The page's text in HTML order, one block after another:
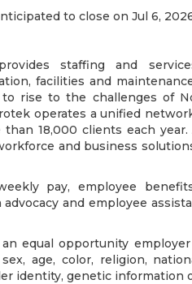
to close on Jul 6,
staffing and
facilities and
rise to the challenges of
operates a unified
18,000 clients each
and business
pay, employee
and employee
equal opportunity
age, color, religion,
identity, genetic information